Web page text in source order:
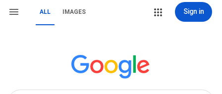
ALL IMAGES Sign in